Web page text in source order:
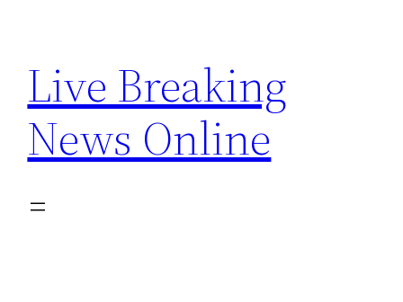
content
Live Breaking
News Online